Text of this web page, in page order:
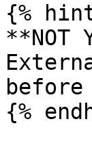
{%
**NOT